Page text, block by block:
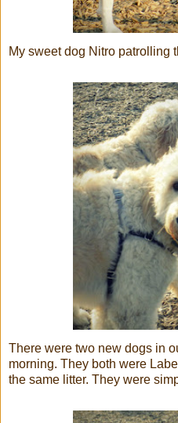
My sweet dog Nitro patrolling
There were two new dogs in
morning. They both were
the same litter. They were